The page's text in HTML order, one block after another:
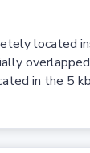
located
in the 5